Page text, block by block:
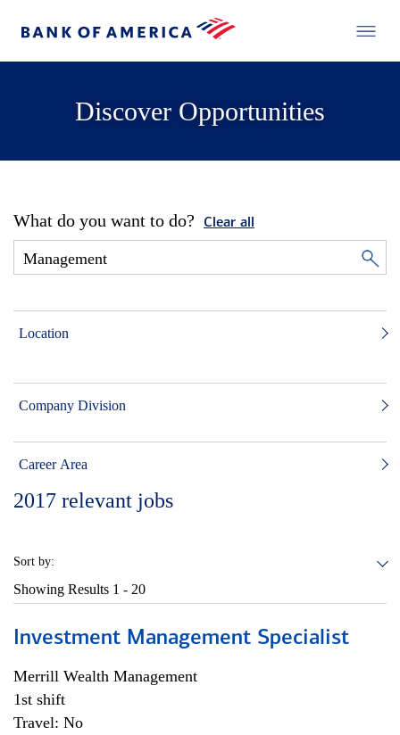
Discover Opportunities
What do you want to do? Clear all
Location
Company Division
Career Area
2017 relevant jobs
Sort by:
Showing Results 1 - 20
Investment Management Specialist
Merrill Wealth Management
1st shift
Travel: No